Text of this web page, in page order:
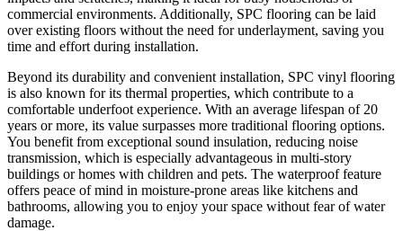
commercial environments. Additionally, SPC flooring can be laid
over existing floors without the need for underlayment, saving you
time and effort during installation.
Beyond its durability and convenient installation, SPC vinyl flooring
is also known for its thermal properties, which contribute to a
comfortable underfoot experience. With an average lifespan of 20
years or more, its value surpasses more traditional flooring options.
You benefit from exceptional sound insulation, reducing noise
transmission, which is especially advantageous in multi-story
buildings or homes with children and pets. The waterproof feature
offers peace of mind in moisture-prone areas like kitchens and
bathrooms, allowing you to enjoy your space without fear of water
damage.